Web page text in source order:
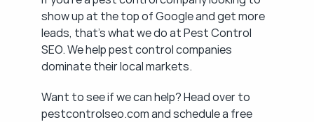
show up at the top of Google and get more
leads, that's what we do at Pest Control
SEO. We help pest control companies
dominate their local markets.
Want to see if we can help? Head over to
pestcontrolseo.com and schedule a free